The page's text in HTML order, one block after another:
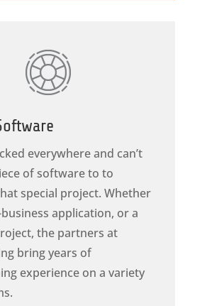
everywhere and can’t
of software to to
special project. Whether
business application, or a
the partners at
bring years of
experience on a variety